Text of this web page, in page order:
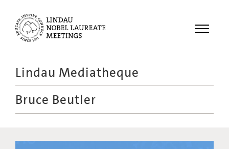
Menu
Recordings
Lindau Mediatheque
Bruce Beutler